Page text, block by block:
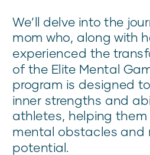
We’ll delve into the
mom who, along with
experienced the
of the Elite Mental
program is designed
inner strengths and
athletes, helping them
mental obstacles and
potential.